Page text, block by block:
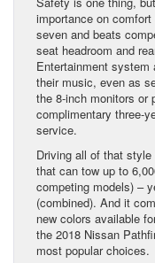
importance on
seven and beats
seat headroom and
Entertainment system
their music, even as
the 8-inch monitors or
complimentary three-
service.
Driving all of that
that can tow up to
competing models) –
(combined). And it
new colors available
the 2018 Nissan
most popular choices.